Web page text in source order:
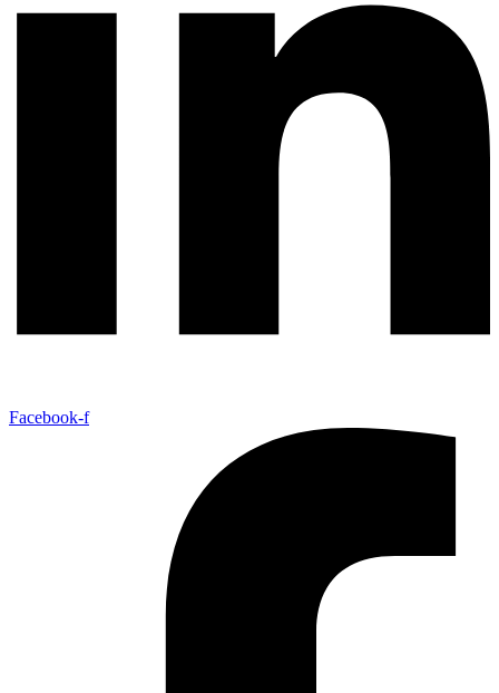
Facebook-f